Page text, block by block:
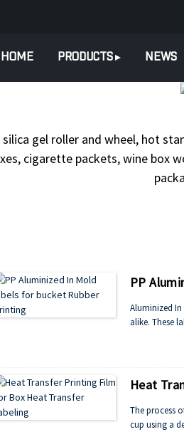
HOME PRODUCTS NEWS
gel roller and wheel, hot
cigarette packets, wine box
PP
Aluminized
alike. These
Heat
The process
cup using a